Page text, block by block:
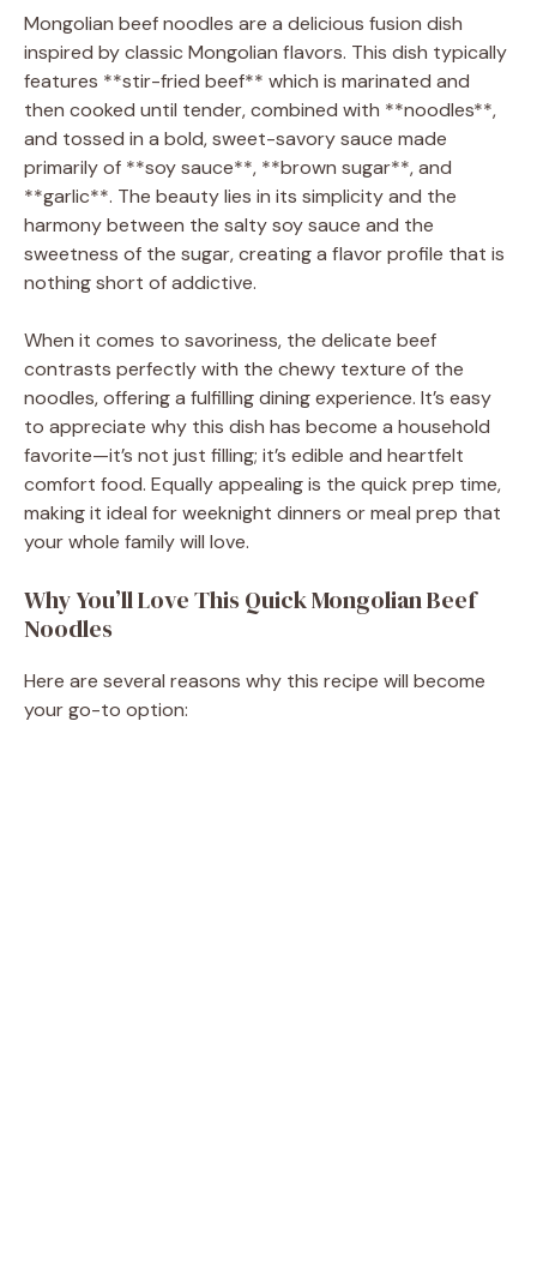
V
i
d
e
o
Mongolian beef noodles are a delicious fusion dish
inspired by classic Mongolian flavors. This dish typically
features **stir-fried beef** which is marinated and
then cooked until tender, combined with **noodles**,
and tossed in a bold, sweet-savory sauce made
primarily of **soy sauce**, **brown sugar**, and
**garlic**. The beauty lies in its simplicity and the
harmony between the salty soy sauce and the
sweetness of the sugar, creating a flavor profile that is
nothing short of addictive.
When it comes to savoriness, the delicate beef
contrasts perfectly with the chewy texture of the
noodles, offering a fulfilling dining experience. It’s easy
to appreciate why this dish has become a household
favorite—it’s not just filling; it’s edible and heartfelt
comfort food. Equally appealing is the quick prep time,
making it ideal for weeknight dinners or meal prep that
your whole family will love.
Why You’ll Love This Quick Mongolian Beef
Noodles
Here are several reasons why this recipe will become
your go-to option: